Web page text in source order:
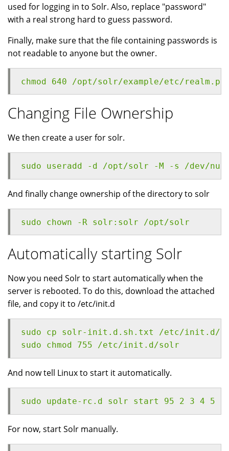
used for logging in to Solr. Also, replace "password"
with a real strong hard to guess password.
Finally, make sure that the file containing passwords is
not readable to anyone but the owner.
chmod 640 /opt/solr/example/etc/
Changing File Ownership
We then create a user for solr.
sudo useradd -d /opt/solr -M -s /dev/
And finally change ownership of the directory to solr
sudo chown -R solr:solr /opt/solr
Automatically starting Solr
Now you need Solr to start automatically when the
server is rebooted. To do this, download the attached
file, and copy it to /etc/init.d
sudo cp solr-init.d.sh.txt /etc/init.d/
sudo chmod 755 /etc/init.d/solr
And now tell Linux to start it automatically.
sudo update-rc.d solr start 95 2 3 4 5 .
For now, start Solr manually.